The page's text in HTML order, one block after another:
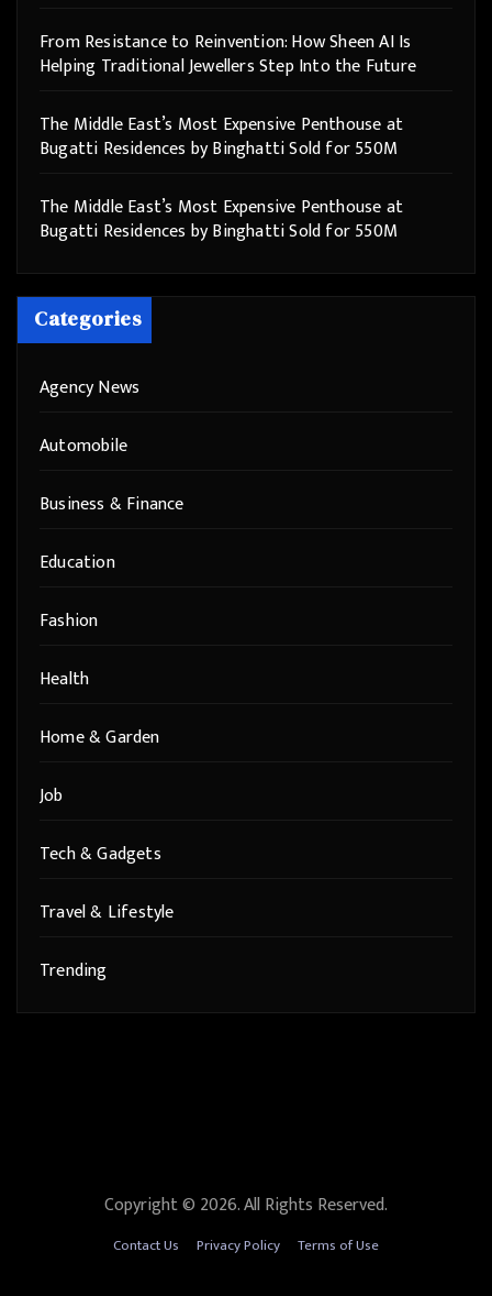
From Resistance to Reinvention: How Sheen AI Is
Helping Traditional Jewellers Step Into the Future
The Middle East’s Most Expensive Penthouse at
Bugatti Residences by Binghatti Sold for 550M
The Middle East’s Most Expensive Penthouse at
Bugatti Residences by Binghatti Sold for 550M
Categories
Agency News
Automobile
Business & Finance
Education
Fashion
Health
Home & Garden
Job
Tech & Gadgets
Travel & Lifestyle
Trending
Copyright © 2026. All Rights Reserved.
Contact Us Privacy Policy Terms of Use